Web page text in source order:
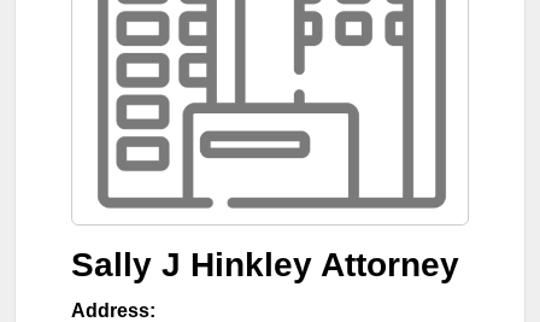
Sally J Hinkley Attorney
Address: